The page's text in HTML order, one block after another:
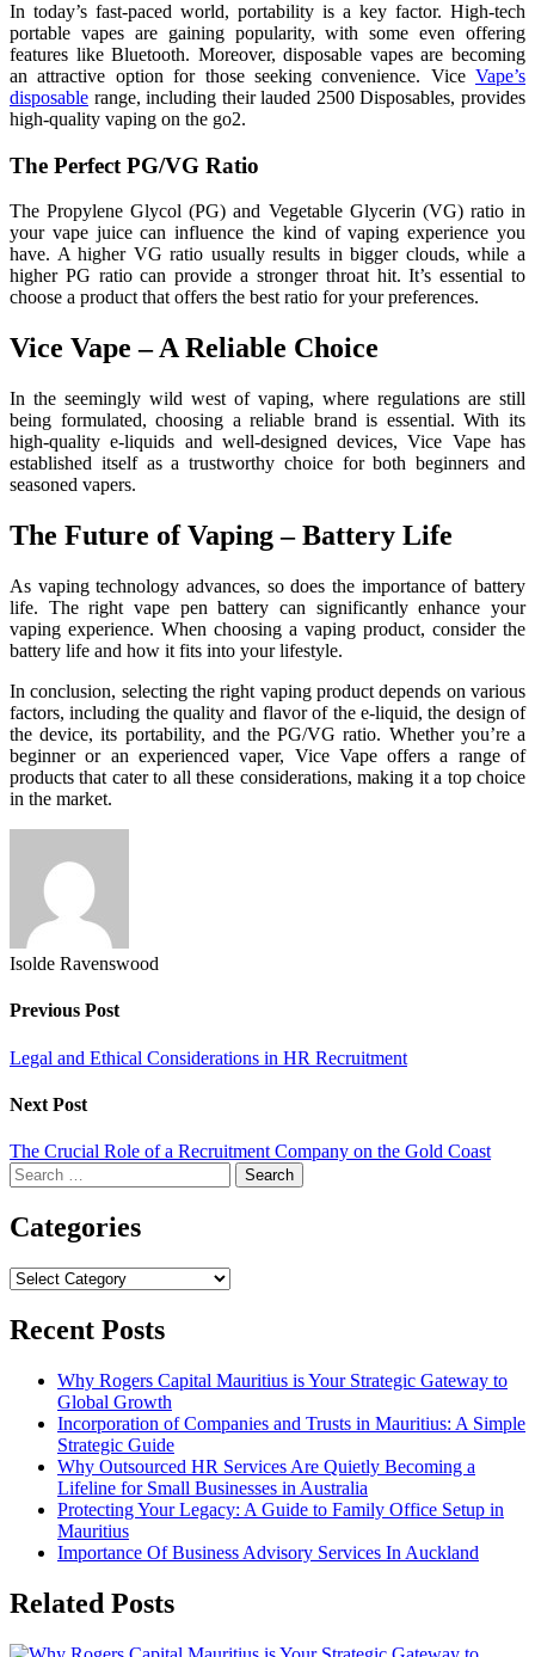
In today’s fast-paced world, portability is a key factor. High-tech
portable vapes are gaining popularity, with some even offering
features like Bluetooth. Moreover, disposable vapes are becoming
an attractive option for those seeking convenience. Vice Vape’s
disposable range, including their lauded 2500 Disposables, provides
high-quality vaping on the go2.
The Perfect PG/VG Ratio
The Propylene Glycol (PG) and Vegetable Glycerin (VG) ratio in
your vape juice can influence the kind of vaping experience you
have. A higher VG ratio usually results in bigger clouds, while a
higher PG ratio can provide a stronger throat hit. It’s essential to
choose a product that offers the best ratio for your preferences.
Vice Vape – A Reliable Choice
In the seemingly wild west of vaping, where regulations are still
being formulated, choosing a reliable brand is essential. With its
high-quality e-liquids and well-designed devices, Vice Vape has
established itself as a trustworthy choice for both beginners and
seasoned vapers.
The Future of Vaping – Battery Life
As vaping technology advances, so does the importance of battery
life. The right vape pen battery can significantly enhance your
vaping experience. When choosing a vaping product, consider the
battery life and how it fits into your lifestyle.
In conclusion, selecting the right vaping product depends on various
factors, including the quality and flavor of the e-liquid, the design of
the device, its portability, and the PG/VG ratio. Whether you’re a
beginner or an experienced vaper, Vice Vape offers a range of
products that cater to all these considerations, making it a top choice
in the market.
Isolde Ravenswood
Previous Post
Legal and Ethical Considerations in HR Recruitment
Next Post
The Crucial Role of a Recruitment Company on the Gold Coast
Search
for:
Categories
Categories
Recent Posts
Why Rogers Capital Mauritius is Your Strategic Gateway to
Global Growth
Incorporation of Companies and Trusts in Mauritius: A Simple
Strategic Guide
Why Outsourced HR Services Are Quietly Becoming a
Lifeline for Small Businesses in Australia
Protecting Your Legacy: A Guide to Family Office Setup in
Mauritius
Importance Of Business Advisory Services In Auckland
Related Posts